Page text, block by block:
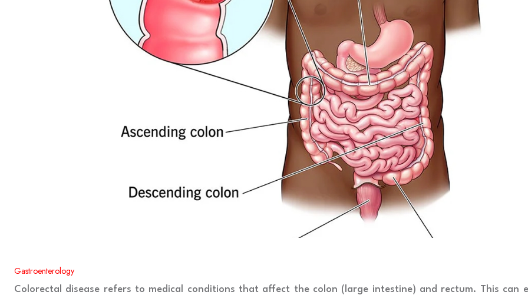
Gastroenterology
Colorectal disease refers to medical conditions that affect the colon (large intestine) and rectum. This can